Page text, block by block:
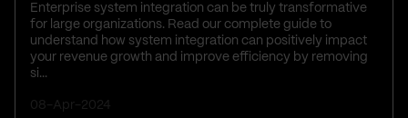
Enterprise system integration can be truly transformative
for large organizations. Read our complete guide to
understand how system integration can positively impact
your revenue growth and improve efficiency by removing
si...
08-Apr-2024